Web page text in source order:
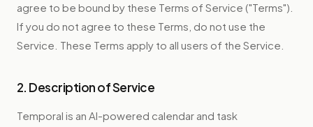
agree to be bound by these Terms of Service ("Terms").
If you do not agree to these Terms, do not use the
Service. These Terms apply to all users of the Service.
2. Description of Service
Temporal is an AI-powered calendar and task